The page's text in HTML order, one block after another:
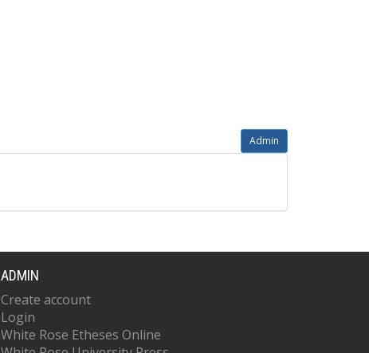
Admin
ADMIN
Create account
Login
White Rose Etheses Online